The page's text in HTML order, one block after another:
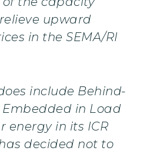
upward
in the SEMA/RI
include Behind-
in Load
energy in its ICR
decided not to